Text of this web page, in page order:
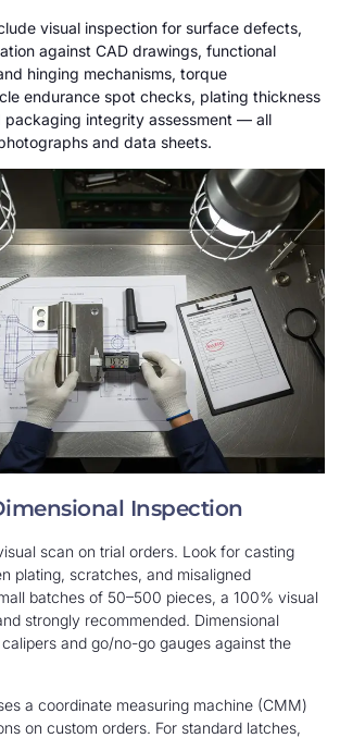
visual inspection for surface defects,
against CAD drawings, functional
hinging mechanisms, torque
endurance spot checks, plating thickness
packaging integrity assessment — all
and data sheets.
Inspection
scan on trial orders. Look for casting
plating, scratches, and misaligned
batches of 50–500 pieces, a 100% visual
strongly recommended. Dimensional
and go/no-go gauges against the
a coordinate measuring machine (CMM)
on custom orders. For standard latches,